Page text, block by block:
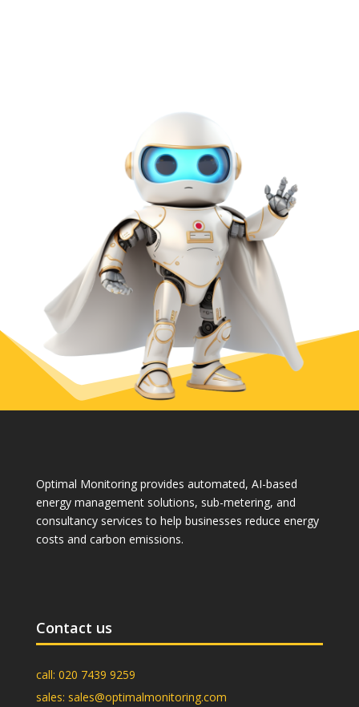
Optimal Monitoring provides automated, AI-based
energy management solutions, sub-metering, and
consultancy services to help businesses reduce energy
costs and carbon emissions.
Contact us
call: 020 7439 9259
sales: sales@optimalmonitoring.com